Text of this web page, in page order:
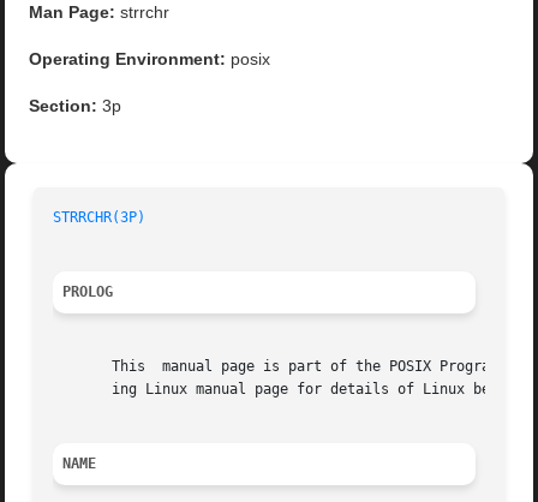
Man Page: strrchr
Operating Environment: posix
Section: 3p
STRRCHR(3P)
PROLOG
This  manual page is part of the POSIX
ing Linux manual page for details of Linux
NAME